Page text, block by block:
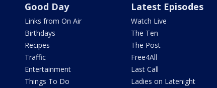
Good Day
Links from On Air
Birthdays
Recipes
Traffic
Entertainment
Things To Do
Latest Episodes
Watch Live
The Ten
The Post
Free4All
Last Call
Ladies on Latenight